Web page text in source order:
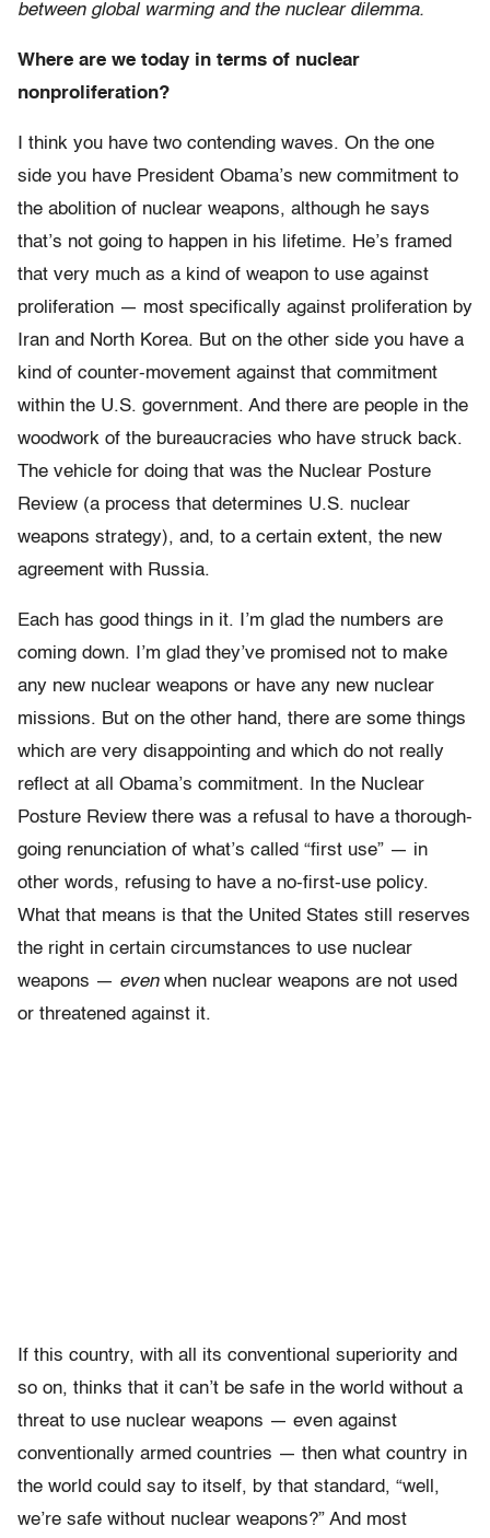
between global warming and the nuclear dilemma.
Where are we today in terms of nuclear
nonproliferation?
I think you have two contending waves. On the one
side you have President Obama’s new commitment to
the abolition of nuclear weapons, although he says
that’s not going to happen in his lifetime. He’s framed
that very much as a kind of weapon to use against
proliferation — most specifically against proliferation by
Iran and North Korea. But on the other side you have a
kind of counter-movement against that commitment
within the U.S. government. And there are people in the
woodwork of the bureaucracies who have struck back.
The vehicle for doing that was the Nuclear Posture
Review (a process that determines U.S. nuclear
weapons strategy), and, to a certain extent, the new
agreement with Russia.
Each has good things in it. I’m glad the numbers are
coming down. I’m glad they’ve promised not to make
any new nuclear weapons or have any new nuclear
missions. But on the other hand, there are some things
which are very disappointing and which do not really
reflect at all Obama’s commitment. In the Nuclear
Posture Review there was a refusal to have a thorough-
going renunciation of what’s called “first use” — in
other words, refusing to have a no-first-use policy.
What that means is that the United States still reserves
the right in certain circumstances to use nuclear
weapons — evenwhen nuclear weapons are not used
or threatened against it.
If this country, with all its conventional superiority and
so on, thinks that it can’t be safe in the world without a
threat to use nuclear weapons — even against
conventionally armed countries — then what country in
the world could say to itself, by that standard, “well,
we’re safe without nuclear weapons?” And most